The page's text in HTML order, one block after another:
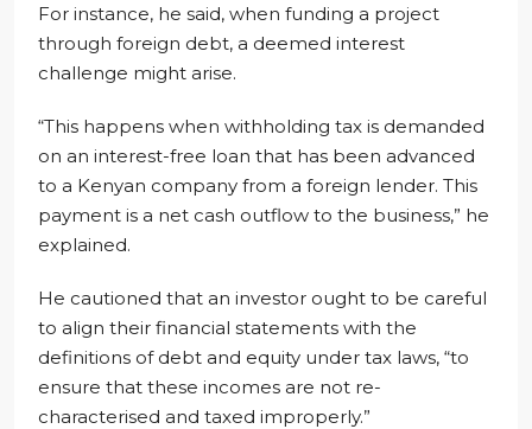
For instance, he said, when funding a project
through foreign debt, a deemed interest
challenge might arise.
“This happens when withholding tax is demanded
on an interest-free loan that has been advanced
to a Kenyan company from a foreign lender. This
payment is a net cash outflow to the business,” he
explained.
He cautioned that an investor ought to be careful
to align their financial statements with the
definitions of debt and equity under tax laws, “to
ensure that these incomes are not re-
characterised and taxed improperly.”